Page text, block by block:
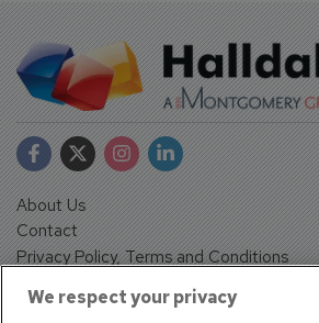
About Us
Contact
Privacy Policy, Terms and Conditions
We respect your privacy